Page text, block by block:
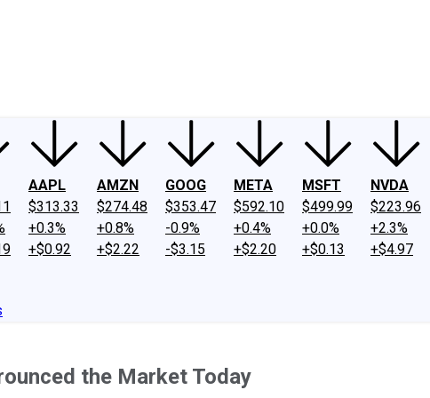
AAPL
$313.33
+0.3%
+$0.92
AMZN
$274.48
+0.8%
+$2.22
GOOG
$353.47
-0.9%
-$3.15
META
$592.10
+0.4%
+$2.20
MSFT
$499.99
+0.0%
+$0.13
NVDA
$223.96
+2.3%
+$4.97
the Market Today